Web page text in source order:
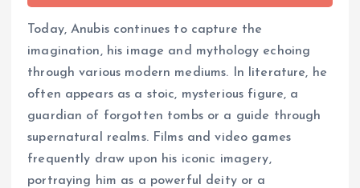
Today, Anubis continues to capture the
imagination, his image and mythology echoing
through various modern mediums. In literature, he
often appears as a stoic, mysterious figure, a
guardian of forgotten tombs or a guide through
supernatural realms. Films and video games
frequently draw upon his iconic imagery,
portraying him as a powerful deity or a